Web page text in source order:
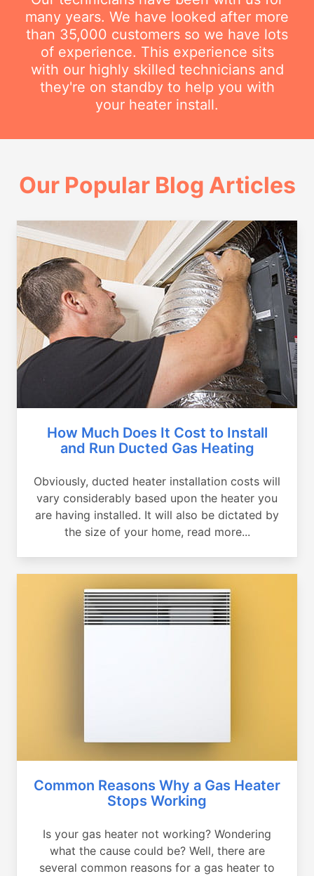
many years. We have looked after more
than 35,000 customers so we have lots
of experience. This experience sits
with our highly skilled technicians and
they're on standby to help you with
your heater install.
Our Popular Blog Articles
How Much Does It Cost to Install
and Run Ducted Gas Heating
Obviously, ducted heater installation costs will
vary considerably based upon the heater you
are having installed. It will also be dictated by
the size of your home, read more...
Common Reasons Why a Gas Heater
Stops Working
Is your gas heater not working? Wondering
what the cause could be? Well, there are
several common reasons for a gas heater to